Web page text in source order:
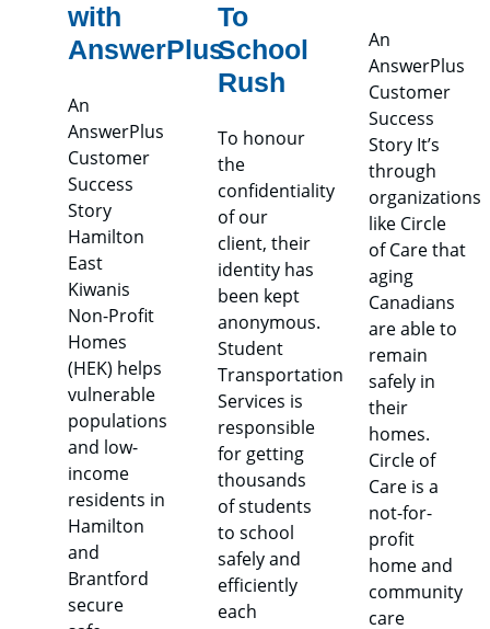
with
AnswerPlus
An
AnswerPlus
Customer
Success
Story
Hamilton
East
Kiwanis
Non-Profit
Homes
(HEK) helps
vulnerable
populations
and low-
income
residents in
Hamilton
and
Brantford
secure
To
School
Rush
To honour
the
confidentiality
of our
client, their
identity has
been kept
anonymous.
Student
Transportation
Services is
responsible
for getting
thousands
of students
to school
safely and
efficiently
each
An
AnswerPlus
Customer
Success
Story It’s
through
organizations
like Circle
of Care that
aging
Canadians
are able to
remain
safely in
their
homes.
Circle of
Care is a
not-for-
profit
home and
community
care